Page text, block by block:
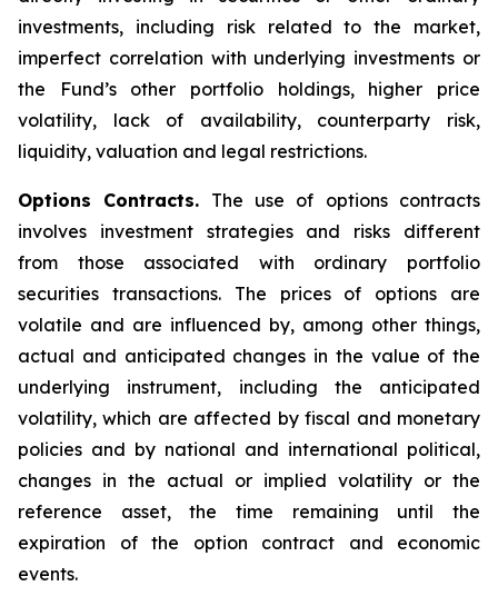
investments, including risk related to the market,
imperfect correlation with underlying investments or
the Fund’s other portfolio holdings, higher price
volatility, lack of availability, counterparty risk,
liquidity, valuation and legal restrictions.
Options Contracts. The use of options contracts
involves investment strategies and risks different
from those associated with ordinary portfolio
securities transactions. The prices of options are
volatile and are influenced by, among other things,
actual and anticipated changes in the value of the
underlying instrument, including the anticipated
volatility, which are affected by fiscal and monetary
policies and by national and international political,
changes in the actual or implied volatility or the
reference asset, the time remaining until the
expiration of the option contract and economic
events.